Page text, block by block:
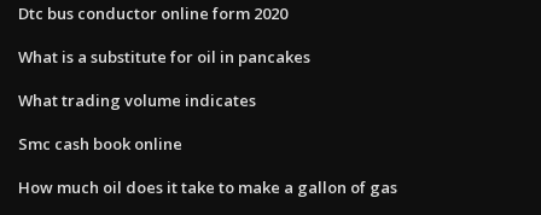
Dtc bus conductor online form 2020
What is a substitute for oil in pancakes
What trading volume indicates
Smc cash book online
How much oil does it take to make a gallon of gas